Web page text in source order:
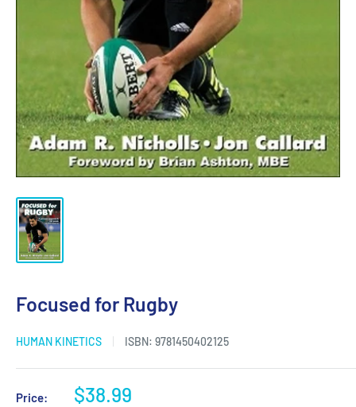
Focused for Rugby
HUMAN KINETICS ISBN: 9781450402125
Price:
Sale
$38.99